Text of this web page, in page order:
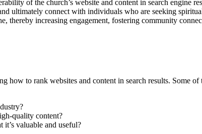
of the church’s website and content in search engine
ultimately connect with individuals who are seeking
thereby increasing engagement, fostering community
how to rank websites and content in search results. Some
quality content?
valuable and useful?